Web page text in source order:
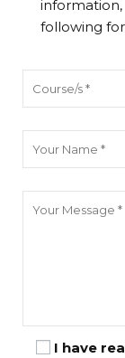
following
I have